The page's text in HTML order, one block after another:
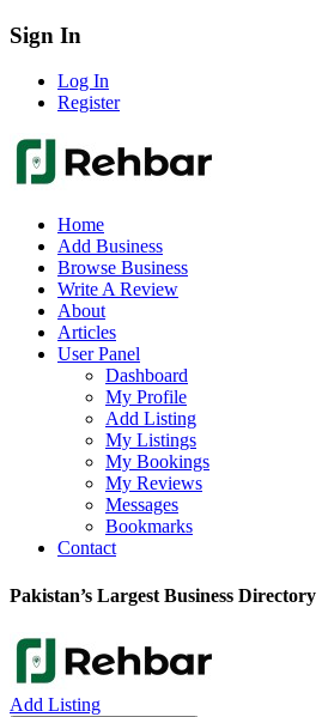
Sign In
Log In
Register
Home
Add Business
Browse Business
Write A Review
About
Articles
User Panel
Dashboard
My Profile
Add Listing
My Listings
My Bookings
My Reviews
Messages
Bookmarks
Contact
Pakistan’s Largest Business Directory
Add Listing